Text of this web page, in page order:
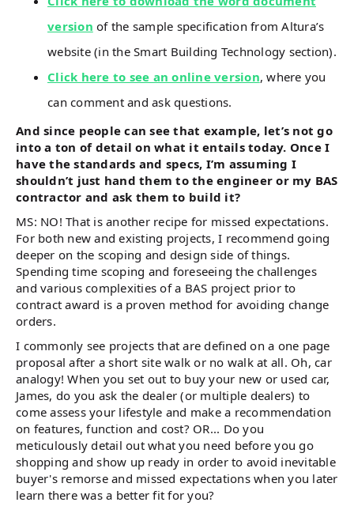
version of the sample specification from Altura’s
website (in the Smart Building Technology section).
Click here to see an online version, where you
can comment and ask questions.
And since people can see that example, let’s not go
into a ton of detail on what it entails today. Once I
have the standards and specs, I’m assuming I
shouldn’t just hand them to the engineer or my BAS
contractor and ask them to build it?
MS: NO! That is another recipe for missed expectations.
For both new and existing projects, I recommend going
deeper on the scoping and design side of things.
Spending time scoping and foreseeing the challenges
and various complexities of a BAS project prior to
contract award is a proven method for avoiding change
orders.
I commonly see projects that are defined on a one page
proposal after a short site walk or no walk at all. Oh, car
analogy! When you set out to buy your new or used car,
James, do you ask the dealer (or multiple dealers) to
come assess your lifestyle and make a recommendation
on features, function and cost? OR... Do you
meticulously detail out what you need before you go
shopping and show up ready in order to avoid inevitable
buyer's remorse and missed expectations when you later
learn there was a better fit for you?